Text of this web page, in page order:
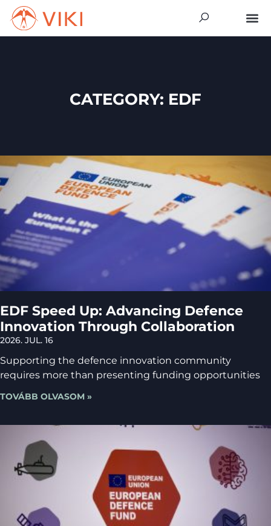
CATEGORY: EDF
EDF Speed Up: Advancing Defence
Innovation Through Collaboration
2026. JUL. 16
Supporting the defence innovation community
requires more than presenting funding opportunities
TOVÁBB OLVASOM »